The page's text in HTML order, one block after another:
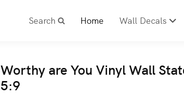
Search Home Wall Decals
Worthy are You Vinyl Wall
5:9